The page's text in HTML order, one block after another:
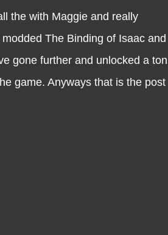
with Maggie and really
The Binding of Isaac and
gone further and unlocked a ton
game. Anyways that is the post